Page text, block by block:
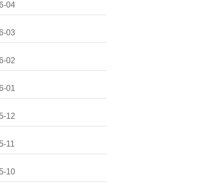
04
03
02
01
12
11
10